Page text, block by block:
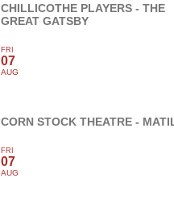
CHILLICOTHE PLAYERS - THE
GREAT GATSBY
FRI
07
AUG
CORN STOCK THEATRE -
FRI
07
AUG